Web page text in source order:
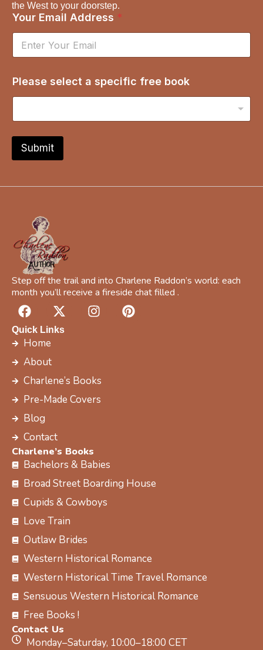
the West to your doorstep.
Your Email Address *
p
e
i
f
c
o
u
Please select a specific free book
Submit
Step off the trail and into Charlene Raddon’s world: each
month you’ll receive a fireside chat filled .
F
a
c
e
b
o
o
k
X
-
t
t
e
r
I
n
r
a
m
P
i
Quick Links
Home
About
Charlene’s Books
Pre-Made Covers
Blog
Contact
Charlene’s Books
Bachelors & Babies
Broad Street Boarding House
Cupids & Cowboys
Love Train
Outlaw Brides
Western Historical Romance
Western Historical Time Travel Romance
Sensuous Western Historical Romance
Free Books !
Contact Us
Monday–Saturday, 10:00–18:00 CET